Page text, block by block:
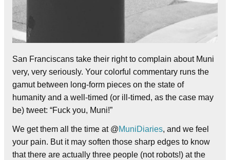
San Franciscans take their right to complain about Muni
very, very seriously. Your colorful commentary runs the
gamut between long-form pieces on the state of
humanity and a well-timed (or ill-timed, as the case may
be) tweet: “Fuck you, Muni!”
We get them all the time at @MuniDiaries, and we feel
your pain. But it may soften those sharp edges to know
that there are actually three people (not robots!) at the